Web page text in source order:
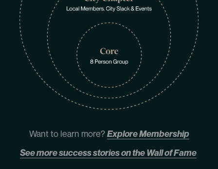
Want to learn more?Explore Membership
See more success stories on the Wall of Fame